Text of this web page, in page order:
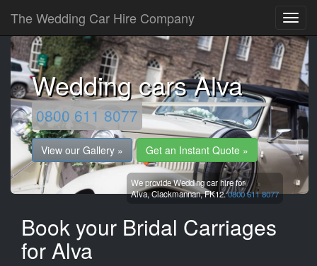
The Wedding Car Hire Company
Wedding cars Alva
0800 611 8077
View our Gallery » Get an Instant Quote »
We provide Wedding car hire for
Alva,Clackmannan,FK12.0800 611 8077
Book your Bridal Carriages
for Alva